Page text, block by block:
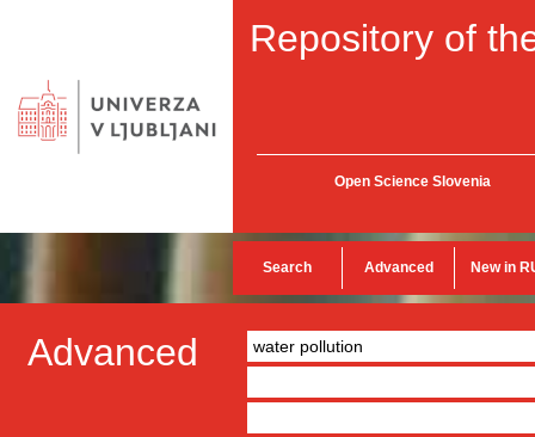
Repository of
Open Science Slovenia
Search Advanced New in
Advanced